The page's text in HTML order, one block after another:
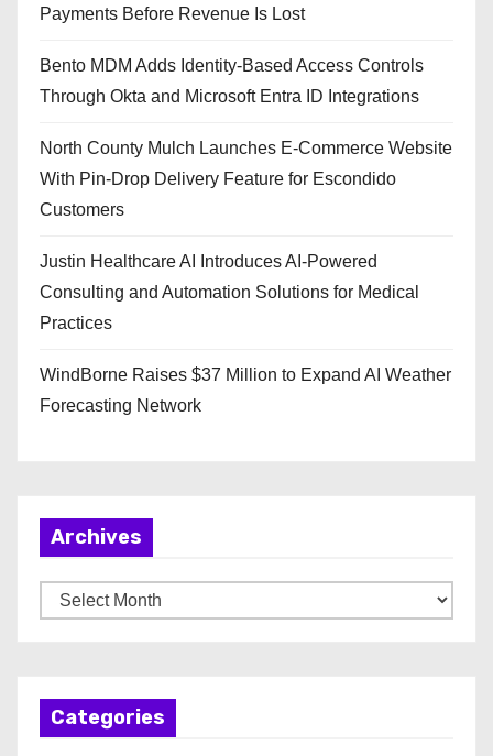
Payments Before Revenue Is Lost
Bento MDM Adds Identity-Based Access Controls
Through Okta and Microsoft Entra ID Integrations
North County Mulch Launches E-Commerce Website
With Pin-Drop Delivery Feature for Escondido
Customers
Justin Healthcare AI Introduces AI-Powered
Consulting and Automation Solutions for Medical
Practices
WindBorne Raises $37 Million to Expand AI Weather
Forecasting Network
Archives
r
Categories